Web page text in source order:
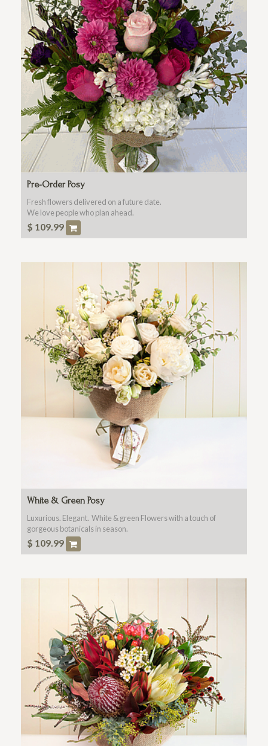
Pre-Order Posy
Fresh flowers delivered on a future date.
We love people who plan ahead.
$ 109.99
White & Green Posy
Luxurious. Elegant. White & green Flowers with a touch of
gorgeous botanicals in season.
$ 109.99